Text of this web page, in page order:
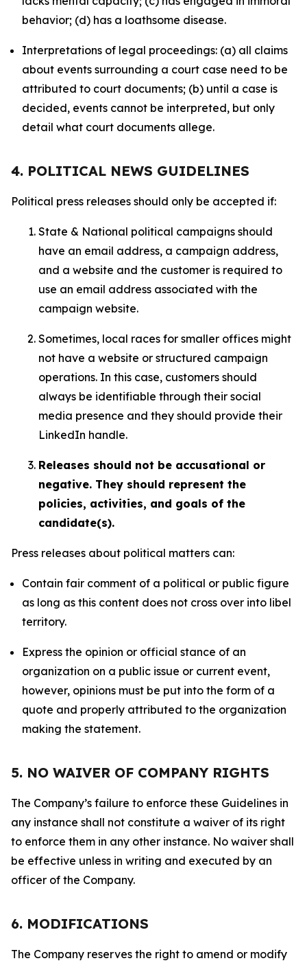
behavior; (d) has a loathsome disease.
Interpretations of legal proceedings: (a) all claims
about events surrounding a court case need to be
attributed to court documents; (b) until a case is
decided, events cannot be interpreted, but only
detail what court documents allege.
4. POLITICAL NEWS GUIDELINES
Political press releases should only be accepted if:
State & National political campaigns should
have an email address, a campaign address,
and a website and the customer is required to
use an email address associated with the
campaign website.
Sometimes, local races for smaller offices might
not have a website or structured campaign
operations. In this case, customers should
always be identifiable through their social
media presence and they should provide their
LinkedIn handle.
Releases should not be accusational or
negative. They should represent the
policies, activities, and goals of the
candidate(s).
Press releases about political matters can:
Contain fair comment of a political or public figure
as long as this content does not cross over into libel
territory.
Express the opinion or official stance of an
organization on a public issue or current event,
however, opinions must be put into the form of a
quote and properly attributed to the organization
making the statement.
5. NO WAIVER OF COMPANY RIGHTS
The Company’s failure to enforce these Guidelines in
any instance shall not constitute a waiver of its right
to enforce them in any other instance. No waiver shall
be effective unless in writing and executed by an
officer of the Company.
6. MODIFICATIONS
The Company reserves the right to amend or modify